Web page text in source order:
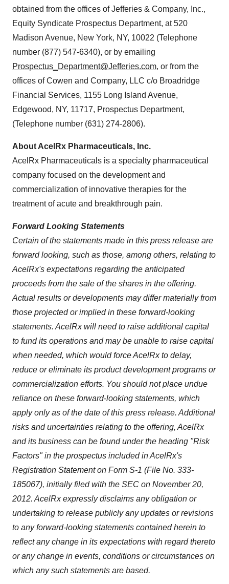
obtained from the offices of Jefferies & Company, Inc.,
Equity Syndicate Prospectus Department, at 520
Madison Avenue, New York, NY, 10022 (Telephone
number (877) 547-6340), or by emailing
Prospectus_Department@Jefferies.com, or from the
offices of Cowen and Company, LLC c/o Broadridge
Financial Services, 1155 Long Island Avenue,
Edgewood, NY, 11717, Prospectus Department,
(Telephone number (631) 274-2806).
About AcelRx Pharmaceuticals, Inc.
AcelRx Pharmaceuticals is a specialty pharmaceutical
company focused on the development and
commercialization of innovative therapies for the
treatment of acute and breakthrough pain.
Forward Looking Statements
Certain of the statements made in this press release are
forward looking, such as those, among others, relating to
AcelRx's expectations regarding the anticipated
proceeds from the sale of the shares in the offering.
Actual results or developments may differ materially from
those projected or implied in these forward-looking
statements. AcelRx will need to raise additional capital
to fund its operations and may be unable to raise capital
when needed, which would force AcelRx to delay,
reduce or eliminate its product development programs or
commercialization efforts. You should not place undue
reliance on these forward-looking statements, which
apply only as of the date of this press release. Additional
risks and uncertainties relating to the offering, AcelRx
and its business can be found under the heading "Risk
Factors" in the prospectus included in AcelRx's
Registration Statement on Form S-1 (File No. 333-
185067), initially filed with the SEC on November 20,
2012. AcelRx expressly disclaims any obligation or
undertaking to release publicly any updates or revisions
to any forward-looking statements contained herein to
reflect any change in its expectations with regard thereto
or any change in events, conditions or circumstances on
which any such statements are based.